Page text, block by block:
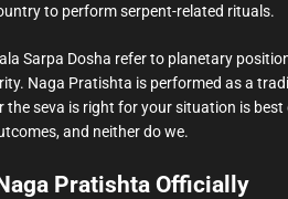
to perform serpent-related rituals.
Sarpa Dosha refer to planetary
Naga Pratishta is performed as a
the seva is right for your situation is
and neither do we.
Pratishta Officially